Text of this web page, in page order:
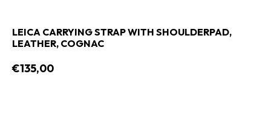
LEICA CARRYING STRAP WITH SHOULDERPAD,
LEATHER, COGNAC
€135,00